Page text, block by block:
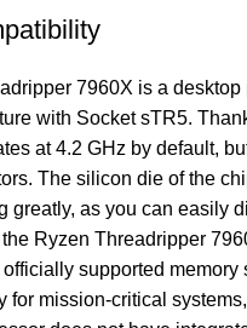
7960X is a
with Socket sTR5.
at 4.2 GHz by default,
The silicon die of the
greatly, as you can easily
Ryzen Threadripper
supported
for mission-critical